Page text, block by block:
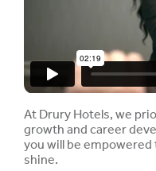
At Drury Hotels, we
growth and career
you will be
shine.